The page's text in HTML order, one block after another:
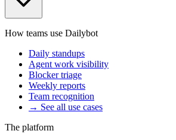
How teams use Dailybot
Daily standups
Agent work visibility
Blocker triage
Weekly reports
Team recognition
→ See all use cases
The platform